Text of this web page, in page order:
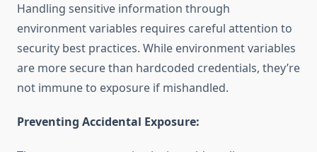
Handling sensitive information through
environment variables requires careful attention to
security best practices. While environment variables
are more secure than hardcoded credentials, they’re
not immune to exposure if mishandled.
Preventing Accidental Exposure: